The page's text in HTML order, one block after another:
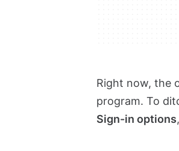
Right now, the
program. To
Sign-in options